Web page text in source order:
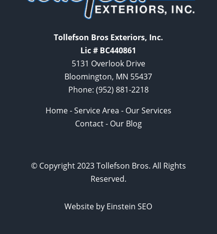
Tollefson Bros Exteriors, Inc.
Lic # BC440861
5131 Overlook Drive
Bloomington, MN 55437
Phone: (952) 881-2218
Home-Service Area - Our Services
Contact- Our Blog
© Copyright 2023 Tollefson Bros. All Rights
Reserved.
Website by Einstein SEO